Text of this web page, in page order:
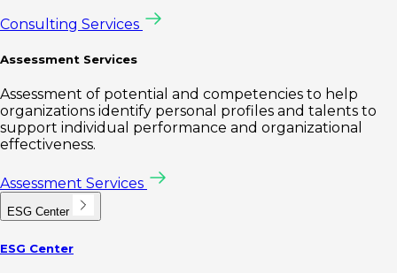
Consulting Services
Assessment Services
Assessment of potential and competencies to help
organizations identify personal profiles and talents to
support individual performance and organizational
effectiveness.
Assessment Services
ESG Center
ESG Center